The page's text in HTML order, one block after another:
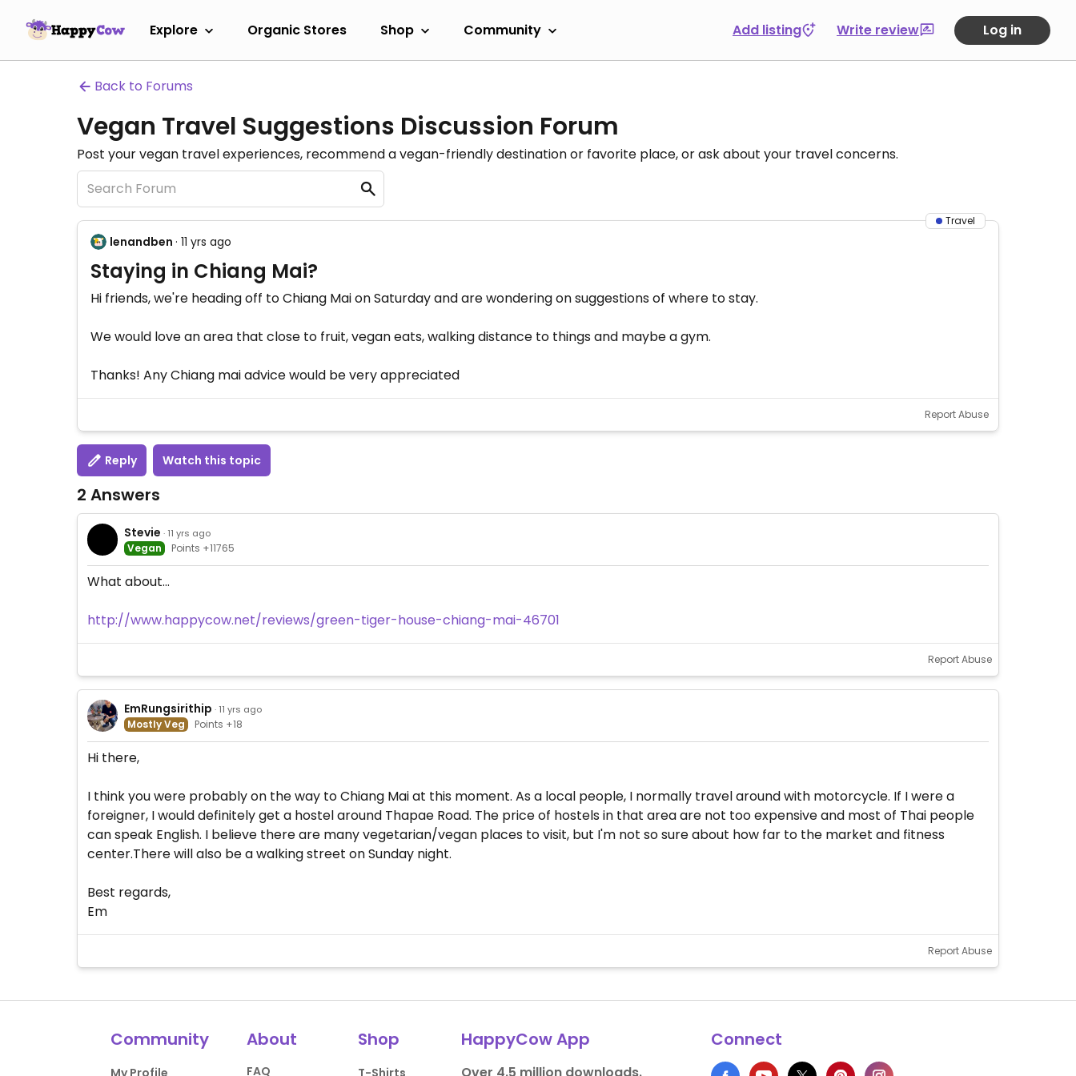
Explore Organic Stores Shop Community Add listing Write review Log in
Back to Forums
Vegan Travel Suggestions Discussion Forum
Post your vegan travel experiences, recommend a vegan-friendly destination or favorite place, or ask about your travel concerns.
Travel
lenandben · 11 yrs ago
Staying in Chiang Mai?
Hi friends, we're heading off to Chiang Mai on Saturday and are wondering on suggestions of where to stay.
We would love an area that close to fruit, vegan eats, walking distance to things and maybe a gym.
Thanks! Any Chiang mai advice would be very appreciated
Report Abuse
Reply Watch this topic
2 Answers
Stevie · 11 yrs ago
Vegan Points +11765
What about...
http://www.happycow.net/reviews/green-tiger-house-chiang-mai-46701
Report Abuse
EmRungsirithip · 11 yrs ago
Mostly Veg Points +18
Hi there,
I think you were probably on the way to Chiang Mai at this moment. As a local people, I normally travel around with motorcycle. If I were a
foreigner, I would definitely get a hostel around Thapae Road. The price of hostels in that area are not too expensive and most of Thai people
can speak English. I believe there are many vegetarian/vegan places to visit, but I'm not so sure about how far to the market and fitness
center.There will also be a walking street on Sunday night.
Best regards,
Em
Report Abuse
Community
My Profile
About
FAQ
Shop
T-Shirts
HappyCow App Connect